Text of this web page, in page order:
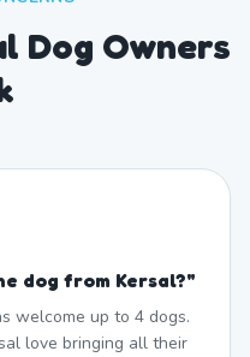
Dog Owners
dog from Kersal?"
welcome up to 4 dogs.
love bringing all their